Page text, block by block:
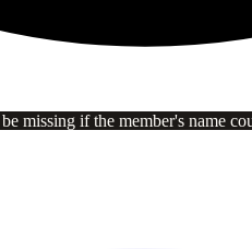
missing if the member's name